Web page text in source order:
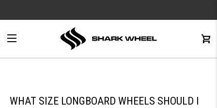
0
WHAT SIZE LONGBOARD WHEELS SHOULD I